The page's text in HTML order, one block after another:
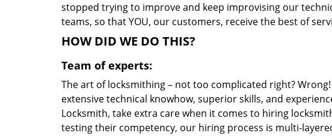
stopped trying to improve and keep improvising our
teams, so that YOU, our customers, receive the best of
HOW DID WE DO THIS?
Team of experts:
The art of locksmithing – not too complicated right?
extensive technical knowhow, superior skills, and
Locksmith, take extra care when it comes to hiring
testing their competency, our hiring process is multi-